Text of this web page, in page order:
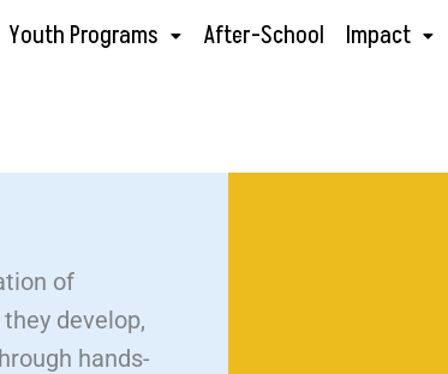
Youth Programs After-School Impact
of
develop,
hands-